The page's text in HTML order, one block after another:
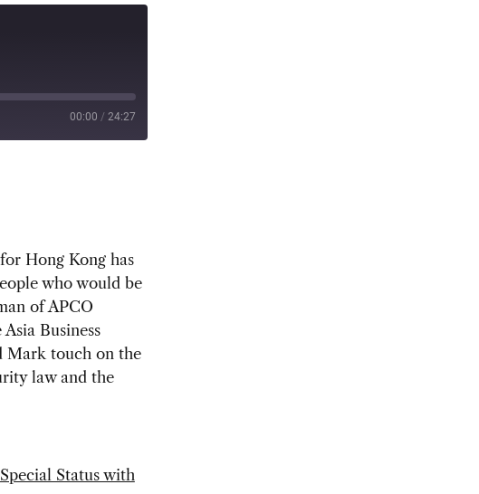
00:00 / 24:27
Hong Kong has
who would be
of APCO
Business
Mark touch on the
law and the
Status with